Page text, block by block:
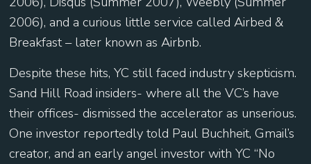
2006), and a curious little service called Airbed &
Breakfast – later known as Airbnb.
Despite these hits, YC still faced industry skepticism.
Sand Hill Road insiders- where all the VC’s have
their offices- dismissed the accelerator as unserious.
One investor reportedly told Paul Buchheit, Gmail’s
creator, and an early angel investor with YC “No